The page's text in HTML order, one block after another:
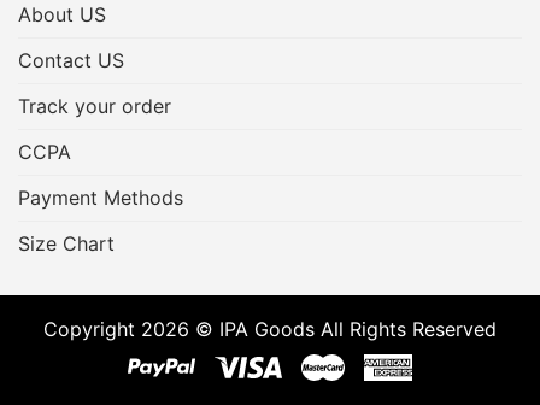
About US
Contact US
Track your order
CCPA
Payment Methods
Size Chart
Copyright 2026 © IPA Goods All Rights Reserved